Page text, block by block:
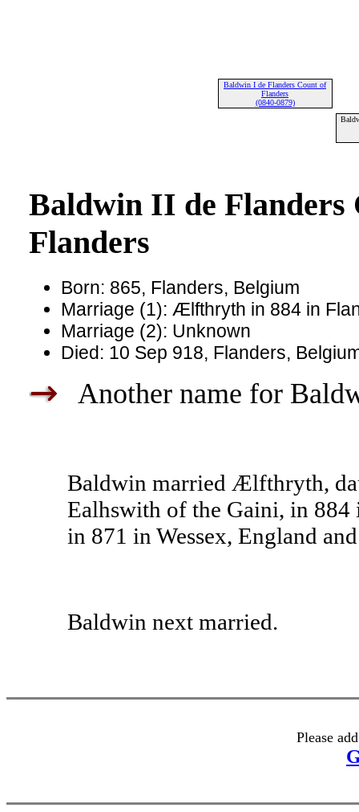
Baldwin I de Flanders Count of
Flanders
(0840-0879)
Baldwin II de Flanders
Flanders
Born: 865, Flanders, Belgium
Marriage (1): Ælfthryth in 884 in
Marriage (2): Unknown
Died: 10 Sep 918, Flanders,
Another name for
Baldwin married Ælfthryth,
Ealhswith of the Gaini, in
in 871 in Wessex, England
Baldwin next married.
Please